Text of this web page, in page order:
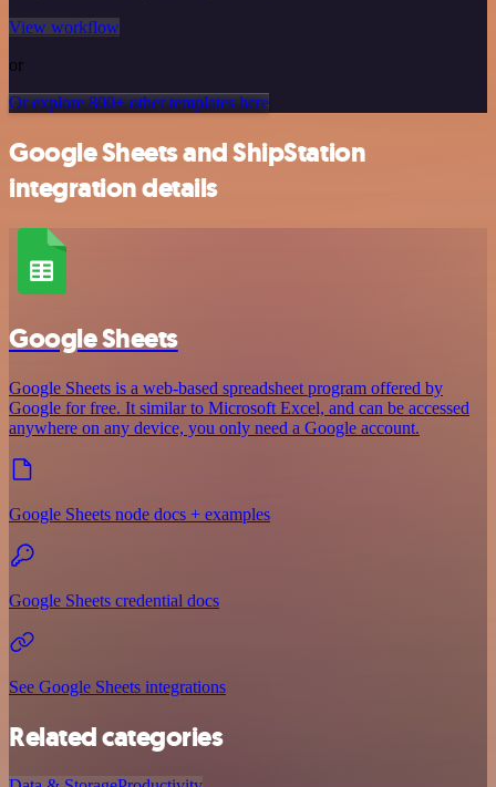
View workflow
or
Or explore 800+ other templates here
Google Sheets and ShipStation
integration details
Google Sheets
Google Sheets is a web-based spreadsheet program offered by
Google for free. It similar to Microsoft Excel, and can be accessed
anywhere on any device, you only need a Google account.
Google Sheets node docs + examples
Google Sheets credential docs
See Google Sheets integrations
Related categories